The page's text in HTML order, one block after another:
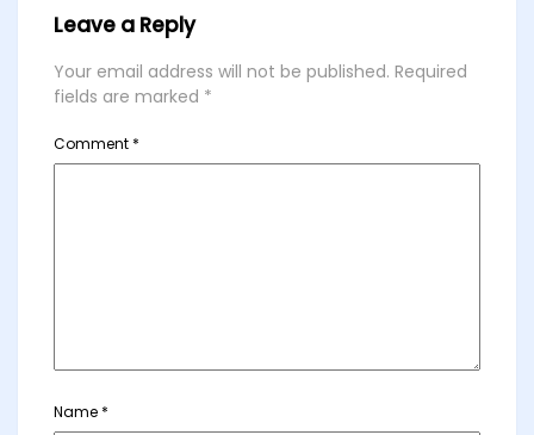
Leave a Reply
Your email address will not be published. Required
fields are marked *
Comment *
Name *